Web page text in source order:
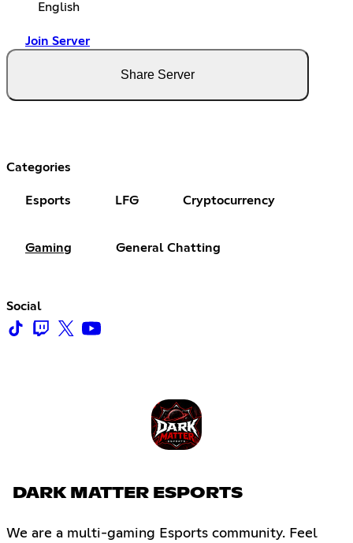
English
Join Server
Share Server
Categories
Esports LFG Cryptocurrency
Gaming General Chatting
Social
DARK MATTER ESPORTS
We are a multi-gaming Esports community. Feel